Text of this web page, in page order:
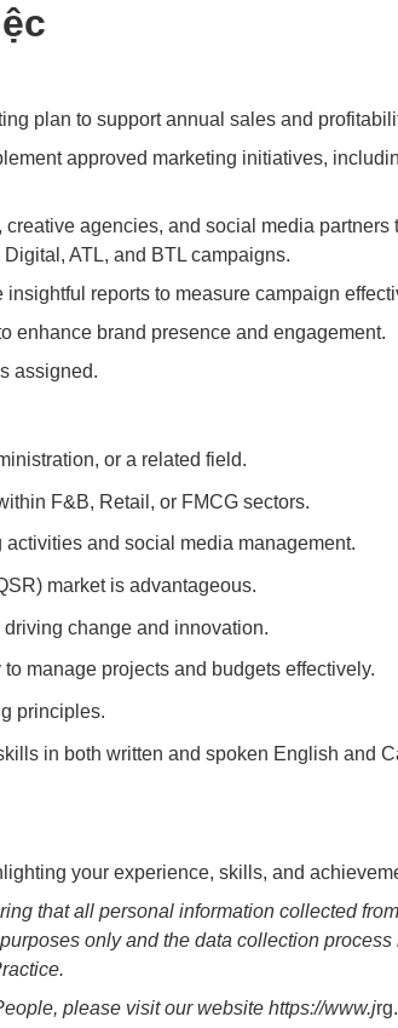
plan to support annual sales and
approved marketing initiatives,
agencies, and social media partners
ATL, and BTL campaigns.
reports to measure campaign
enhance brand presence and engagement.
assigned.
or a related field.
F&B, Retail, or FMCG sectors.
and social media management.
market is advantageous.
change and innovation.
manage projects and budgets effectively.
principles.
in both written and spoken English and
your experience, skills, and
that all personal information collected
only and the data collection
please visit our website https://www.j